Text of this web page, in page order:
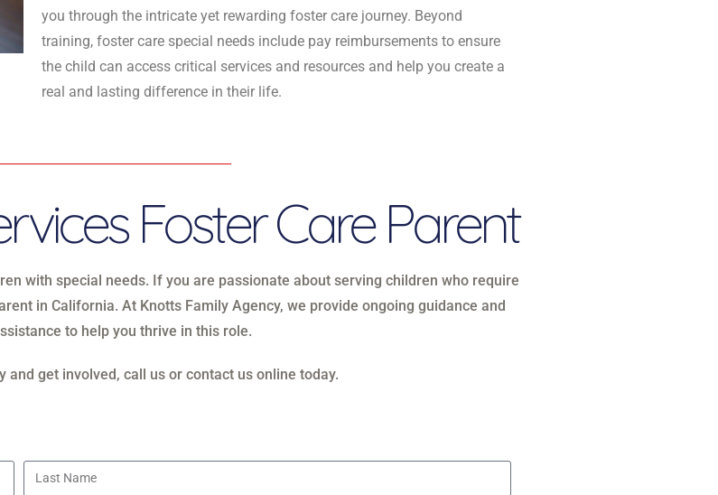
you through the intricate yet rewarding foster care journey. Beyond
training, foster care special needs include pay reimbursements to ensure
the child can access critical services and resources and help you create a
real and lasting difference in their life.
Foster Care Parent
with special needs. If you are passionate about serving children who require
in California. At Knotts Family Agency, we provide ongoing guidance and
to help you thrive in this role.
get involved, call us or contact us online today.